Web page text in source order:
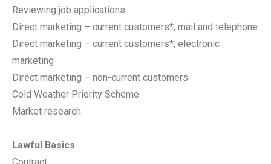
Reviewing job applications
Direct marketing – current customers*, mail and telephone
Direct marketing – current customers*, electronic
marketing
Direct marketing – non-current customers
Cold Weather Priority Scheme
Market research
Lawful Basics